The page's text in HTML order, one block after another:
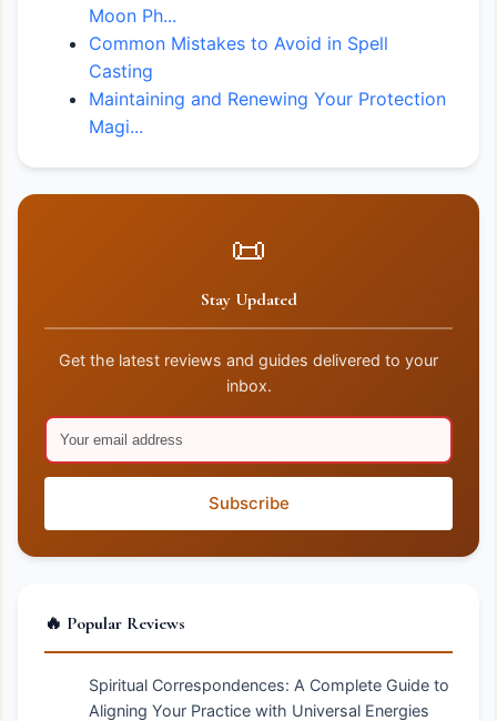
Moon Ph...
Common Mistakes to Avoid in Spell
Casting
Maintaining and Renewing Your Protection
Magi...
📜
Stay Updated
Get the latest reviews and guides delivered to your
inbox.
Subscribe
🔥 Popular Reviews
Spiritual Correspondences: A Complete Guide to
Aligning Your Practice with Universal Energies